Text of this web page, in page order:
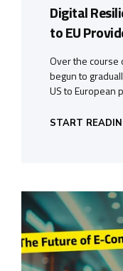
Digital
to EU
Over the course
begun to
US to European
START